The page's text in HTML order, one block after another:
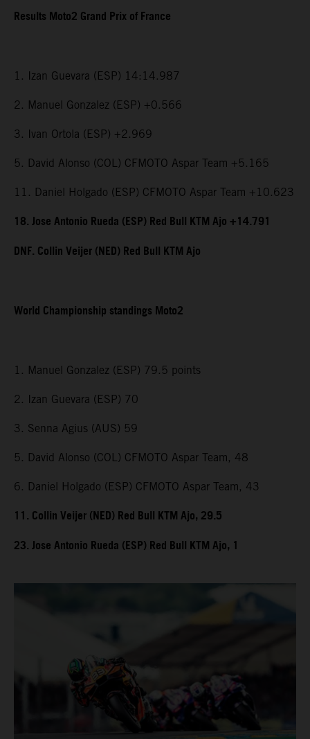
Results Moto2 Grand Prix of France
1. Izan Guevara (ESP) 14:14.987
2. Manuel Gonzalez (ESP) +0.566
3. Ivan Ortola (ESP) +2.969
5. David Alonso (COL) CFMOTO Aspar Team +5.165
11. Daniel Holgado (ESP) CFMOTO Aspar Team +10.623
18. Jose Antonio Rueda (ESP) Red Bull KTM Ajo +14.791
DNF. Collin Veijer (NED) Red Bull KTM Ajo
World Championship standings Moto2
1. Manuel Gonzalez (ESP) 79.5 points
2. Izan Guevara (ESP) 70
3. Senna Agius (AUS) 59
5. David Alonso (COL) CFMOTO Aspar Team, 48
6. Daniel Holgado (ESP) CFMOTO Aspar Team, 43
11. Collin Veijer (NED) Red Bull KTM Ajo, 29.5
23. Jose Antonio Rueda (ESP) Red Bull KTM Ajo, 1